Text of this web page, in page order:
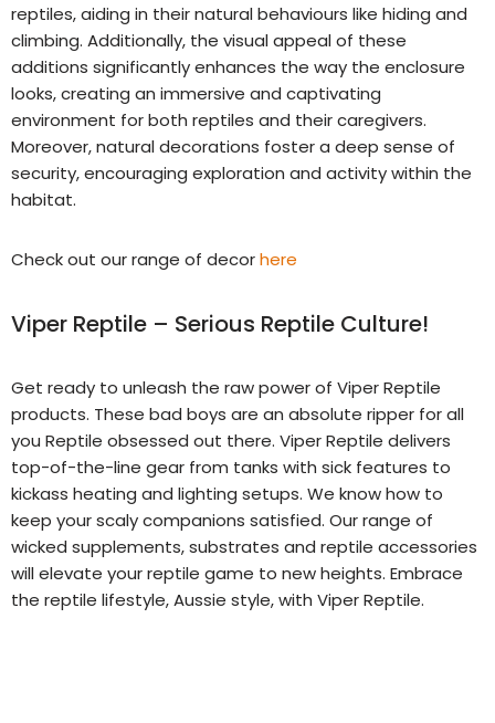
reptiles, aiding in their natural behaviours like hiding and
climbing. Additionally, the visual appeal of these
additions significantly enhances the way the enclosure
looks, creating an immersive and captivating
environment for both reptiles and their caregivers.
Moreover, natural decorations foster a deep sense of
security, encouraging exploration and activity within the
habitat.
Check out our range of decorhere
Viper Reptile – Serious Reptile Culture!
Get ready to unleash the raw power of Viper Reptile
products. These bad boys are an absolute ripper for all
you Reptile obsessed out there. Viper Reptile delivers
top-of-the-line gear from tanks with sick features to
kickass heating and lighting setups. We know how to
keep your scaly companions satisfied. Our range of
wicked supplements, substrates and reptile accessories
will elevate your reptile game to new heights. Embrace
the reptile lifestyle, Aussie style, with Viper Reptile.